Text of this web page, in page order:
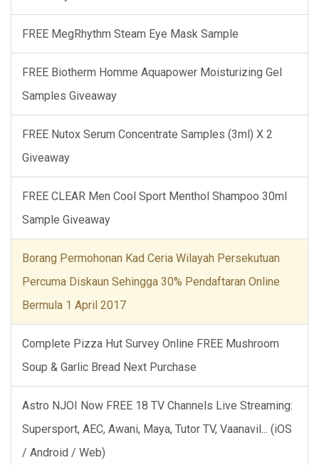
FREE MegRhythm Steam Eye Mask Sample
FREE Biotherm Homme Aquapower Moisturizing Gel
Samples Giveaway
FREE Nutox Serum Concentrate Samples (3ml) X 2
Giveaway
FREE CLEAR Men Cool Sport Menthol Shampoo 30ml
Sample Giveaway
Borang Permohonan Kad Ceria Wilayah Persekutuan
Percuma Diskaun Sehingga 30% Pendaftaran Online
Bermula 1 April 2017
Complete Pizza Hut Survey Online FREE Mushroom
Soup & Garlic Bread Next Purchase
Astro NJOI Now FREE 18 TV Channels Live Streaming:
Supersport, AEC, Awani, Maya, Tutor TV, Vaanavil... (iOS
/ Android / Web)